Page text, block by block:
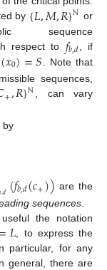
by {𝐿,𝑀,𝑅}ℕ or
sequence
respect to 𝑓𝑏,𝑑, if
(𝑥0)=𝑆 . Note that
sequences,
+,𝑅}ℕ, can vary
by
,𝑑 (𝑓𝑏,𝑑(𝑐+)) are the
sequences
the notation
𝐿 , to express the
particular, for any
general, there are